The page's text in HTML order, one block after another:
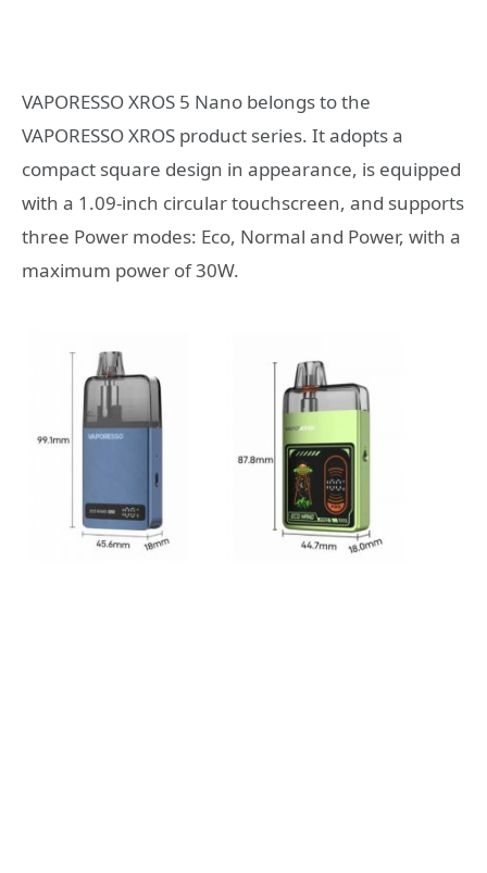
VAPORESSO XROS 5 Nano belongs to the
VAPORESSO XROS product series. It adopts a
compact square design in appearance, is equipped
with a 1.09-inch circular touchscreen, and supports
three Power modes: Eco, Normal and Power, with a
maximum power of 30W.